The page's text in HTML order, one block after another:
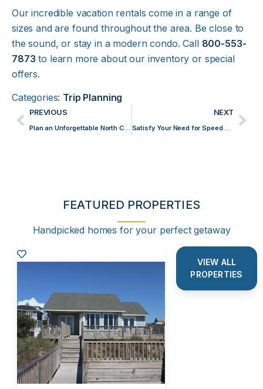
Our incredible vacation rentals come in a range of
sizes and are found throughout the area. Be close to
the sound, or stay in a modern condo. Call 800-553-
7873 to learn more about our inventory or special
offers.
Categories: Trip Planning
PREVIOUS
Plan an Unforgettable North Carolina Winter Getaway to Emerald Isle
NEXT
Satisfy Your Need for Speed Racing Go-Karts in Emerald Isle
FEATURED PROPERTIES
Handpicked homes for your perfect getaway
VIEW ALL
PROPERTIES